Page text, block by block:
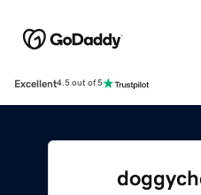
Excellent4.5 out of 5